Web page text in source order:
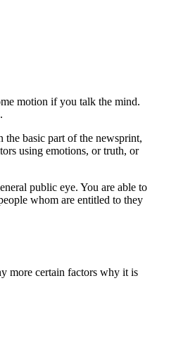
motion if you talk the mind.
basic part of the newsprint,
using emotions, or truth, or
public eye. You are able to
whom are entitled to they
more certain factors why it is